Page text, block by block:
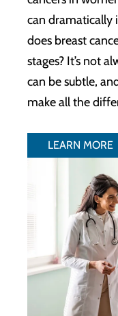
can dramatically
does breast
stages? It’s not
can be subtle,
make all the
LEARN MORE